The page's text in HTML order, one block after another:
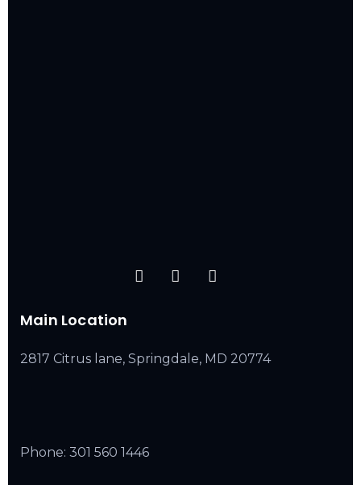
Main Location
2817 Citrus lane, Springdale, MD 20774
Phone: 301 560 1446